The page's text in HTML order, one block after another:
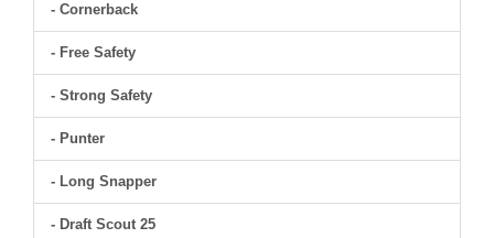
- Cornerback
- Free Safety
- Strong Safety
- Punter
- Long Snapper
- Draft Scout 25